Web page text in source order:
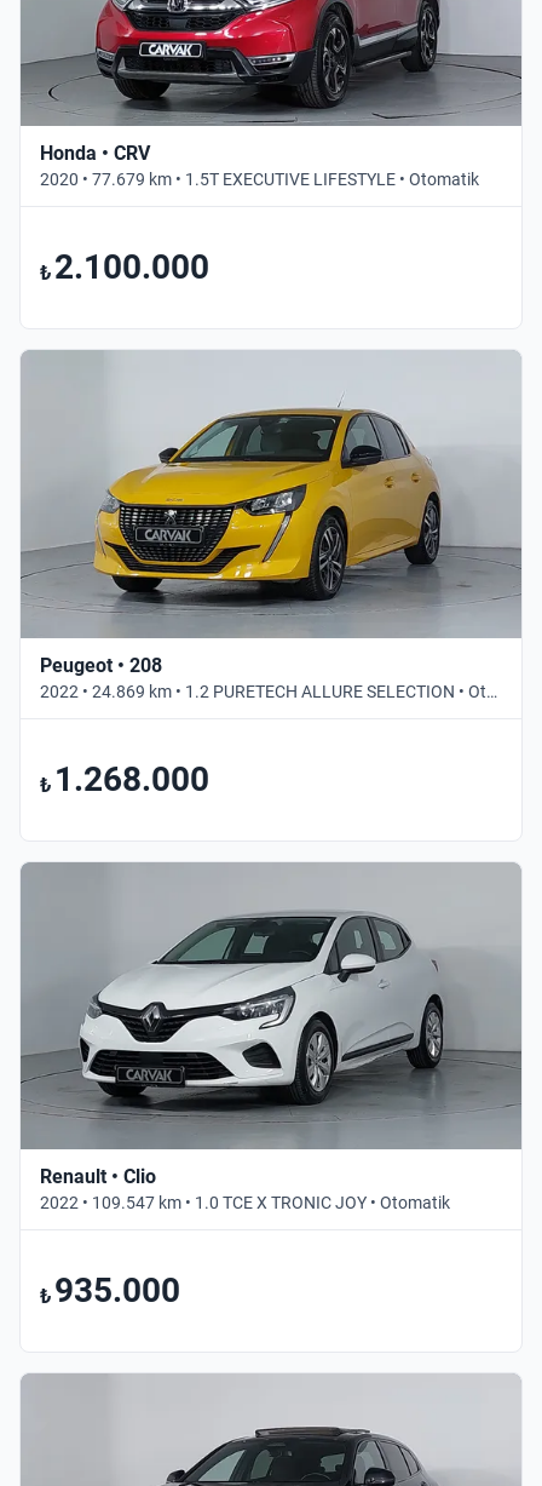
Honda • CRV
2020 • 77.679 km • 1.5T EXECUTIVE LIFESTYLE • Otomatik
₺ 2.100.000
Peugeot • 208
2022 • 24.869 km • 1.2 PURETECH ALLURE SELECTION • Otomatik
₺ 1.268.000
Renault • Clio
2022 • 109.547 km • 1.0 TCE X TRONIC JOY • Otomatik
₺ 935.000